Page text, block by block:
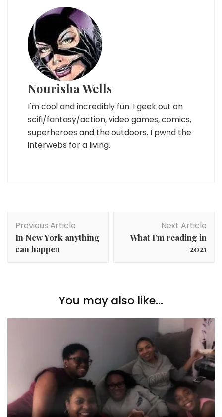
Nourisha Wells
I'm cool and incredibly fun. I geek out on
scifi/fantasy/action, video games, comics,
superheroes and the outdoors. I pwnd the
interwebs for a living.
Navigation
Previous Article
In New York anything
can happen
Next Article
What I’m reading in
2021
You may also like...